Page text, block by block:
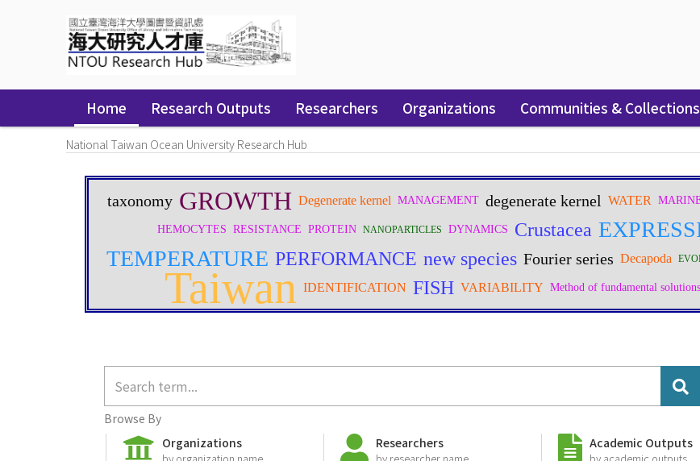
Home Research Outputs Researchers Organizations Communities & Collections
National Taiwan Ocean University Research Hub
Browse By
Organizations
Researchers Academic Outputs